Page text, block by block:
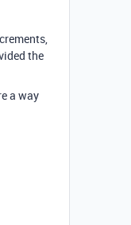
the
a way